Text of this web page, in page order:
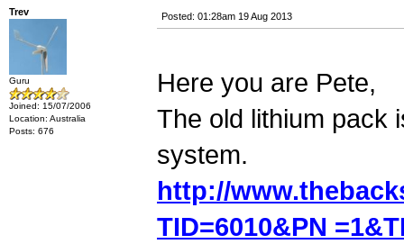
Trev
Guru
Joined: 15/07/2006
Location: Australia
Posts: 676
Posted: 01:28am 19 Aug 2013
Here you are Pete,
The old lithium pack
system.
http://
TID=6010&PN